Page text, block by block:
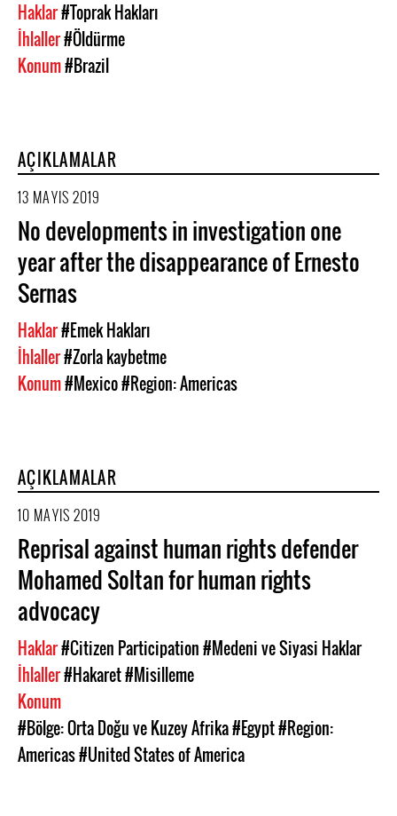
Haklar#Toprak Hakları
İhlaller#Öldürme
Konum#Brazil
AÇIKLAMALAR
13 MAYIS 2019
No developments in investigation one
year after the disappearance of Ernesto
Sernas
Haklar#Emek Hakları
İhlaller#Zorla kaybetme
Konum#Mexico#Region: Americas
AÇIKLAMALAR
10 MAYIS 2019
Reprisal against human rights defender
Mohamed Soltan for human rights
advocacy
Haklar#Citizen Participation#Medeni ve Siyasi Haklar
İhlaller#Hakaret#Misilleme
Konum
#Bölge: Orta Doğu ve Kuzey Afrika#Egypt#Region:
Americas#United States of America